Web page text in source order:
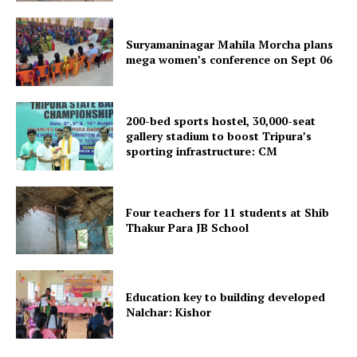
SUBSCRIBE NOW
Menu
Home
Contact us
Terms & Conditions
Suryamaninagar Mahila Morcha plans
mega women’s conference on Sept 06
200-bed sports hostel, 30,000-seat
gallery stadium to boost Tripura’s
sporting infrastructure: CM
Four teachers for 11 students at Shib
Thakur Para JB School
Education key to building developed
Nalchar: Kishor